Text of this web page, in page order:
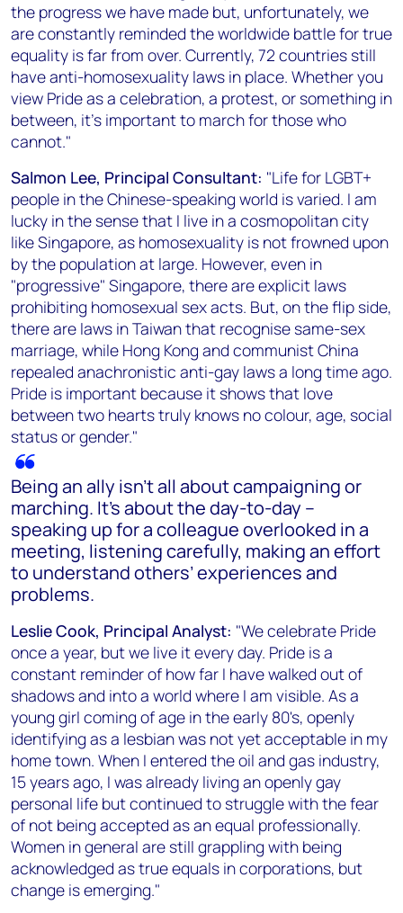
the progress we have made but, unfortunately, we
are constantly reminded the worldwide battle for true
equality is far from over. Currently, 72 countries still
have anti-homosexuality laws in place. Whether you
view Pride as a celebration, a protest, or something in
between, it’s important to march for those who
cannot."
Salmon Lee, Principal Consultant: "Life for LGBT+
people in the Chinese-speaking world is varied. I am
lucky in the sense that I live in a cosmopolitan city
like Singapore, as homosexuality is not frowned upon
by the population at large. However, even in
"progressive" Singapore, there are explicit laws
prohibiting homosexual sex acts. But, on the flip side,
there are laws in Taiwan that recognise same-sex
marriage, while Hong Kong and communist China
repealed anachronistic anti-gay laws a long time ago.
Pride is important because it shows that love
between two hearts truly knows no colour, age, social
status or gender."
Being an ally isn’t all about campaigning or
marching. It’s about the day-to-day –
speaking up for a colleague overlooked in a
meeting, listening carefully, making an effort
to understand others’ experiences and
problems.
Leslie Cook, Principal Analyst: "We celebrate Pride
once a year, but we live it every day. Pride is a
constant reminder of how far I have walked out of
shadows and into a world where I am visible. As a
young girl coming of age in the early 80's, openly
identifying as a lesbian was not yet acceptable in my
home town. When I entered the oil and gas industry,
15 years ago, I was already living an openly gay
personal life but continued to struggle with the fear
of not being accepted as an equal professionally.
Women in general are still grappling with being
acknowledged as true equals in corporations, but
change is emerging."